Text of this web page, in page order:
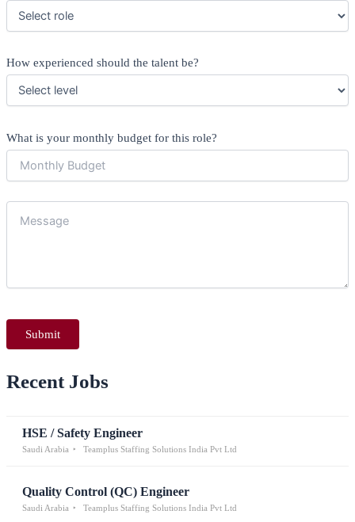
How experienced should the talent be?
What is your monthly budget for this role?
Recent Jobs
HSE / Safety Engineer
Saudi Arabia Teamplus Staffing Solutions India Pvt Ltd
Quality Control (QC) Engineer
Saudi Arabia Teamplus Staffing Solutions India Pvt Ltd